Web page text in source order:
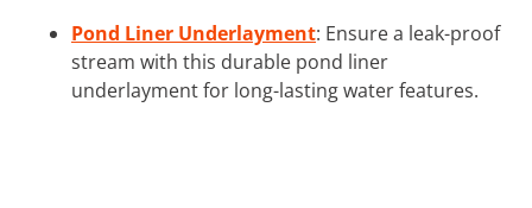
Pond Liner Underlayment: Ensure a leak-proof
stream with this durable pond liner
underlayment for long-lasting water features.